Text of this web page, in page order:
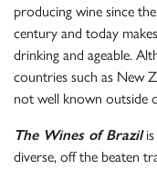
producing wine since
century and today
drinking and ageable.
countries such as New
not well known outside
The Wines of Brazilis
diverse, off the beaten